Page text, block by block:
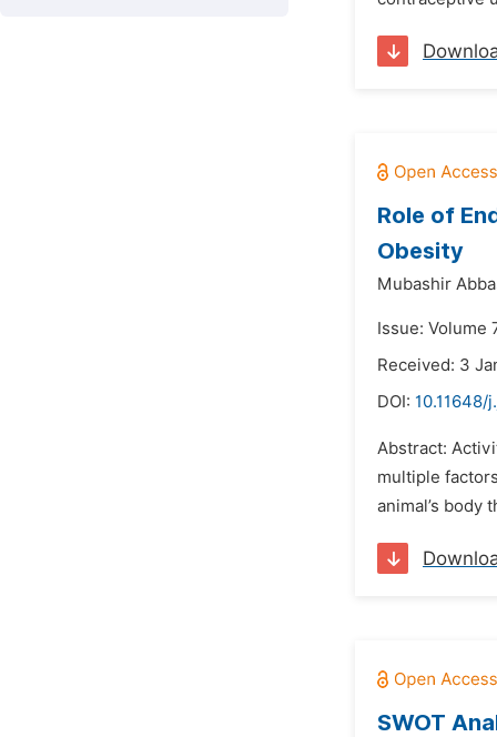
Role of
Obesity
Mubashir
Issue: Volume
Received: 3
DOI: 10.11648/
Abstract:
multiple
animal’s body
SWOT